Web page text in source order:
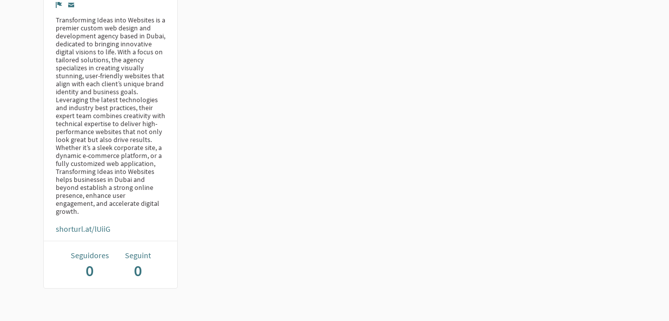
Denúncia
Transforming Ideas into Websites is a
premier custom web design and
development agency based in Dubai,
dedicated to bringing innovative
digital visions to life. With a focus on
tailored solutions, the agency
specializes in creating visually
stunning, user-friendly websites that
align with each client’s unique brand
identity and business goals.
Leveraging the latest technologies
and industry best practices, their
expert team combines creativity with
technical expertise to deliver high-
performance websites that not only
look great but also drive results.
Whether it’s a sleek corporate site, a
dynamic e-commerce platform, or a
fully customized web application,
Transforming Ideas into Websites
helps businesses in Dubai and
beyond establish a strong online
presence, enhance user
engagement, and accelerate digital
growth.
shorturl.at/lUiiG
Seguidores
0
Seguint
0